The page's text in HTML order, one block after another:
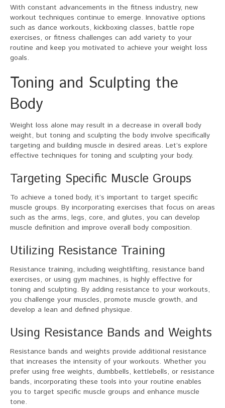
With constant advancements in the fitness industry, new
workout techniques continue to emerge. Innovative options
such as dance workouts, kickboxing classes, battle rope
exercises, or fitness challenges can add variety to your
routine and keep you motivated to achieve your weight loss
goals.
Toning and Sculpting the
Body
Weight loss alone may result in a decrease in overall body
weight, but toning and sculpting the body involve specifically
targeting and building muscle in desired areas. Let’s explore
effective techniques for toning and sculpting your body.
Targeting Specific Muscle Groups
To achieve a toned body, it’s important to target specific
muscle groups. By incorporating exercises that focus on areas
such as the arms, legs, core, and glutes, you can develop
muscle definition and improve overall body composition.
Utilizing Resistance Training
Resistance training, including weightlifting, resistance band
exercises, or using gym machines, is highly effective for
toning and sculpting. By adding resistance to your workouts,
you challenge your muscles, promote muscle growth, and
develop a lean and defined physique.
Using Resistance Bands and Weights
Resistance bands and weights provide additional resistance
that increases the intensity of your workouts. Whether you
prefer using free weights, dumbbells, kettlebells, or resistance
bands, incorporating these tools into your routine enables
you to target specific muscle groups and enhance muscle
tone.